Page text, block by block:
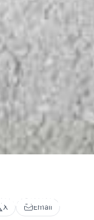
for
X
Email